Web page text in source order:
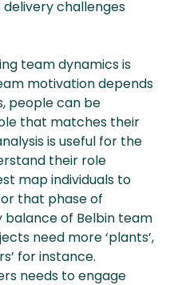
challenges
team dynamics is
motivation depends
people can be
that matches their
is useful for the
their role
map individuals to
that phase of
of Belbin team
need more ‘plants’,
for instance.
needs to engage